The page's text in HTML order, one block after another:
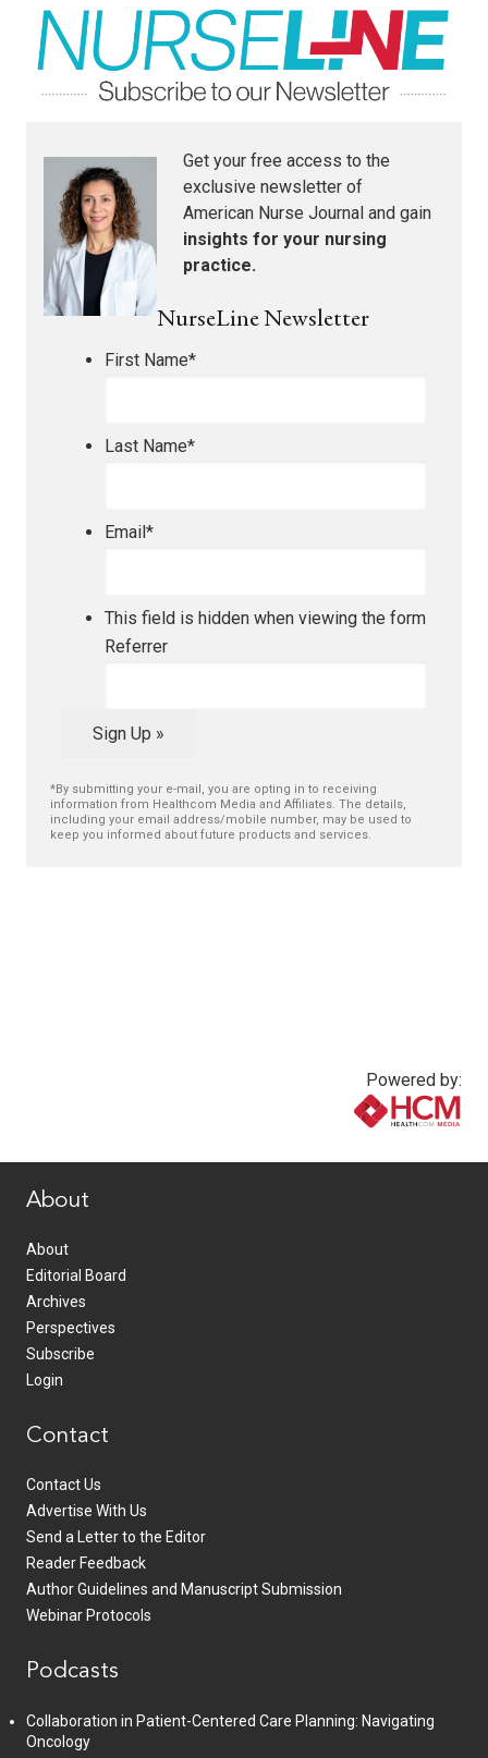
Get your free access to the
exclusive newsletter of
American Nurse Journal and gain
insights for your nursing
practice.
NurseLine Newsletter
First Name*
Last Name*
Email*
This field is hidden when viewing the form
Referrer
Sign Up »
*By submitting your e-mail, you are opting in to receiving
information from Healthcom Media and Affiliates. The details,
including your email address/mobile number, may be used to
keep you informed about future products and services.
Powered by:
About
About
Editorial Board
Archives
Perspectives
Subscribe
Login
Contact
Contact Us
Advertise With Us
Send a Letter to the Editor
Reader Feedback
Author Guidelines and Manuscript Submission
Webinar Protocols
Podcasts
Collaboration in Patient-Centered Care Planning: Navigating
Oncology